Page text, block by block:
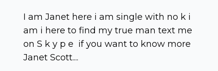
I am Janet here i am single with no k i
am i here to find my true man text me
on S k y p e if you want to know more
Janet Scott....